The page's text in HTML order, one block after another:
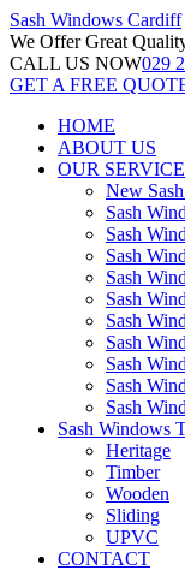
Sash Windows Cardiff
We OfferGreat
CALL US NOW029
GET A FREE
HOME
ABOUT US
OUR
New
Sash
Sash
Sash
Sash
Sash
Sash
Sash
Sash
Sash
Sash
Sash Windows
Heritage
Timber
Wooden
Sliding
UPVC
CONTACT